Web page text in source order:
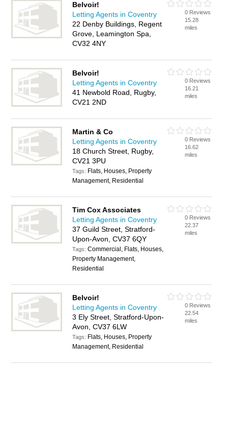
Belvoir!
Letting Agents in Coventry
22 Denby Buildings, Regent
Grove, Leamington Spa,
CV32 4NY
0 Reviews
15.28
miles
Belvoir!
Letting Agents in Coventry
41 Newbold Road, Rugby,
CV21 2ND
0 Reviews
16.21
miles
Martin & Co
Letting Agents in Coventry
18 Church Street, Rugby,
CV21 3PU
Tags: Flats, Houses, Property
Management, Residential
0 Reviews
16.62
miles
Tim Cox Associates
Letting Agents in Coventry
37 Guild Street, Stratford-
Upon-Avon, CV37 6QY
Tags:Commercial, Flats, Houses,
Property Management,
Residential
0 Reviews
22.37
miles
Belvoir!
Letting Agents in Coventry
3 Ely Street, Stratford-Upon-
Avon, CV37 6LW
Tags: Flats, Houses, Property
Management, Residential
0 Reviews
22.54
miles